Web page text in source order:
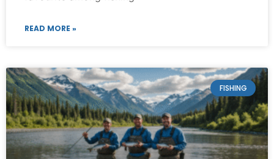
READ MORE »
FISHING